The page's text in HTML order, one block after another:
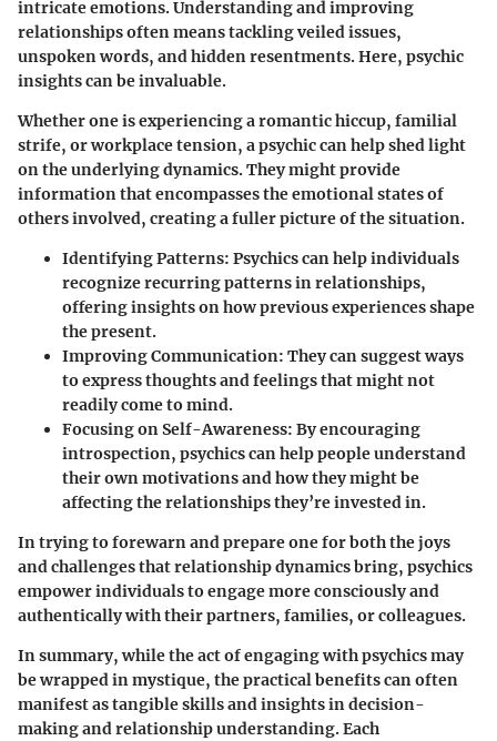
intricate emotions. Understanding and improving
relationships often means tackling veiled issues,
unspoken words, and hidden resentments. Here, psychic
insights can be invaluable.
Whether one is experiencing a romantic hiccup, familial
strife, or workplace tension, a psychic can help shed light
on the underlying dynamics. They might provide
information that encompasses the emotional states of
others involved, creating a fuller picture of the situation.
Identifying Patterns: Psychics can help individuals
recognize recurring patterns in relationships,
offering insights on how previous experiences shape
the present.
Improving Communication: They can suggest ways
to express thoughts and feelings that might not
readily come to mind.
Focusing on Self-Awareness: By encouraging
introspection, psychics can help people understand
their own motivations and how they might be
affecting the relationships they’re invested in.
In trying to forewarn and prepare one for both the joys
and challenges that relationship dynamics bring, psychics
empower individuals to engage more consciously and
authentically with their partners, families, or colleagues.
In summary, while the act of engaging with psychics may
be wrapped in mystique, the practical benefits can often
manifest as tangible skills and insights in decision-
making and relationship understanding. Each